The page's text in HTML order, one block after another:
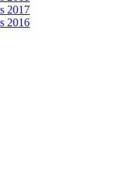
2017
2016